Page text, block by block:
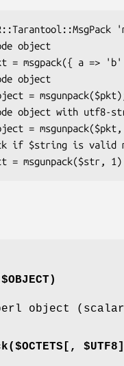
perl object